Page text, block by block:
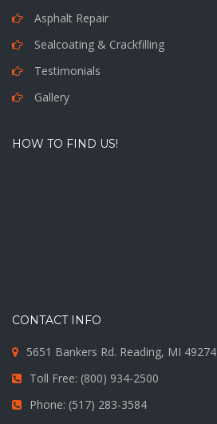
Asphalt Repair
Sealcoating & Crackfilling
Testimonials
Gallery
HOW TO FIND US!
CONTACT INFO
5651 Bankers Rd. Reading, MI 49274
Toll Free: (800) 934-2500
Phone: (517) 283-3584